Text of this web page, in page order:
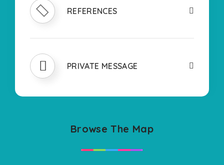
REFERENCES
PRIVATE MESSAGE
Browse The Map